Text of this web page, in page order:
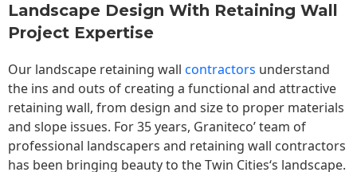
Landscape Design With Retaining Wall
Project Expertise
Our landscape retaining wall contractors understand
the ins and outs of creating a functional and attractive
retaining wall, from design and size to proper materials
and slope issues. For 35 years, Graniteco’ team of
professional landscapers and retaining wall contractors
has been bringing beauty to theTwin Cities‘s landscape.